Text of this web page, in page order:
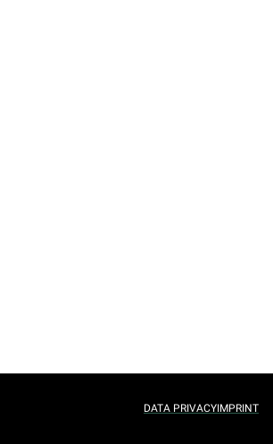
DATA PRIVACYIMPRINT